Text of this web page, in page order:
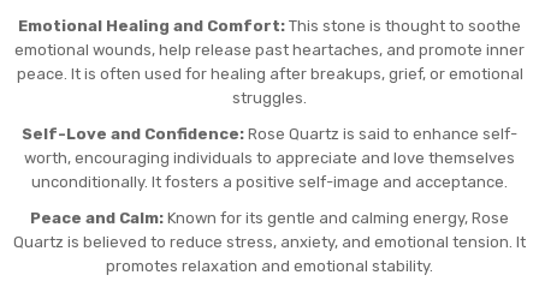
Emotional Healing and Comfort: This stone is thought to soothe
emotional wounds, help release past heartaches, and promote inner
peace. It is often used for healing after breakups, grief, or emotional
struggles.
Self-Love and Confidence: Rose Quartz is said to enhance self-
worth, encouraging individuals to appreciate and love themselves
unconditionally. It fosters a positive self-image and acceptance.
Peace and Calm: Known for its gentle and calming energy, Rose
Quartz is believed to reduce stress, anxiety, and emotional tension. It
promotes relaxation and emotional stability.